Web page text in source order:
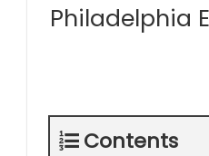
Philadelphia
Contents